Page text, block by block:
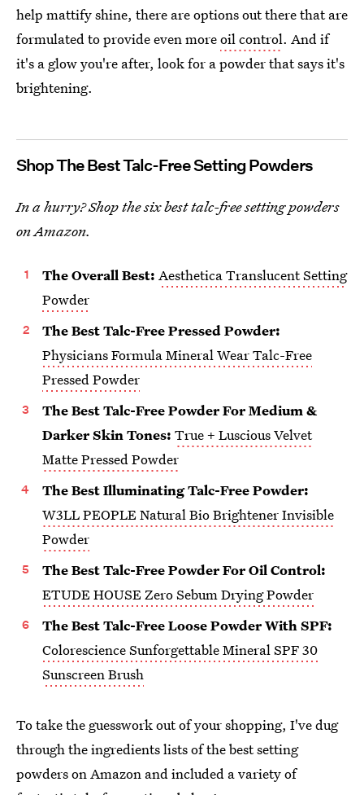
help mattify shine, there are options out there that are
formulated to provide even moreoil control. And if
it's a glow you're after, look for a powder that says it's
brightening.
Shop The Best Talc-Free Setting Powders
In a hurry? Shop the six best talc-free setting powders
on Amazon.
The Overall Best: Aesthetica Translucent Setting
Powder
The Best Talc-Free Pressed Powder:
Physicians Formula Mineral Wear Talc-Free
Pressed Powder
The Best Talc-Free Powder For Medium &
Darker Skin Tones: True + Luscious Velvet
Matte Pressed Powder
The Best Illuminating Talc-Free Powder:
W3LL PEOPLE Natural Bio Brightener Invisible
Powder
The Best Talc-Free Powder For Oil Control:
ETUDE HOUSE Zero Sebum Drying Powder
The Best Talc-Free Loose Powder With SPF:
Colorescience Sunforgettable Mineral SPF 30
Sunscreen Brush
To take the guesswork out of your shopping, I've dug
through the ingredients lists of the best setting
powders on Amazon and included a variety of